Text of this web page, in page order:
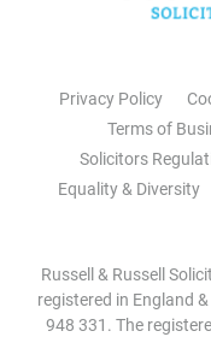
Privacy Policy
Terms of
Solicitors
Equality & Diversity
Russell & Russell
registered in England
948 331. The